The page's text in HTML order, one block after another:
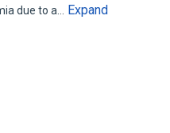
due to a…
Expand